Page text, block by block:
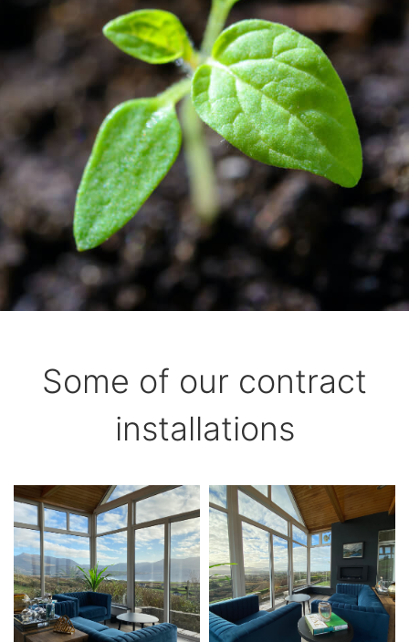
Some of our contract
installations